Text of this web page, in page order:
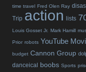
time travel Fred Olen Ray
Trip action lists
Louis Gosset Jr. Mark Hamill
Prior robots YouTube
budget Cannon Group
danceical boobs Sports